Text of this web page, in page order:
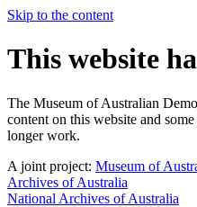
Skip to the content
This website
The Museum of Australian
content on this website and
longer work.
A joint project: Museum of
Archives of Australia
National Archives of Australia